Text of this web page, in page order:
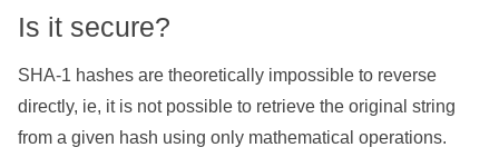
Is it secure?
SHA-1 hashes are theoretically impossible to reverse
directly, ie, it is not possible to retrieve the original string
from a given hash using only mathematical operations.